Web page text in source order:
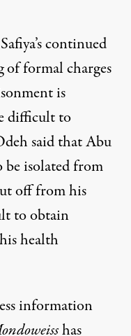
continued
formal charges
is
difficult to
said that Abu
be isolated from
off from his
to obtain
health
information
has